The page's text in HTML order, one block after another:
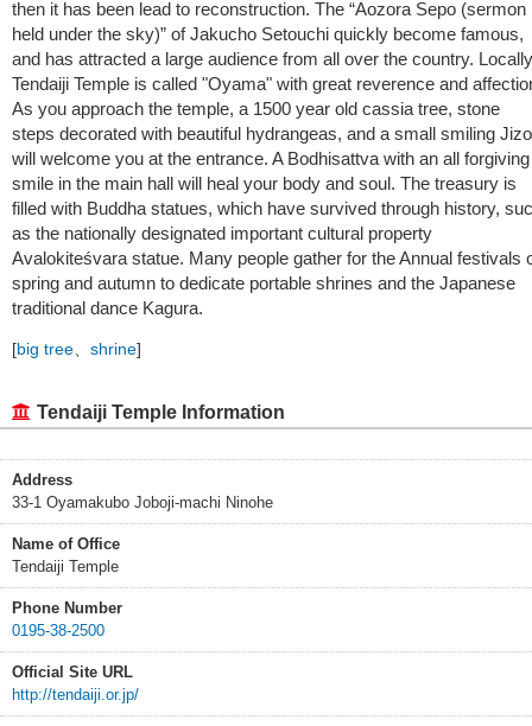
then it has been lead to reconstruction. The “Aozora Sepo (sermon
held under the sky)” of Jakucho Setouchi quickly become famous,
and has attracted a large audience from all over the country. Locally
Tendaiji Temple is called "Oyama" with great reverence and
As you approach the temple, a 1500 year old cassia tree, stone
steps decorated with beautiful hydrangeas, and a small smiling Jizo
will welcome you at the entrance. A Bodhisattva with an all forgiving
smile in the main hall will heal your body and soul. The treasury is
filled with Buddha statues, which have survived through history,
as the nationally designated important cultural property
Avalokiteśvara statue. Many people gather for the Annual festivals
spring and autumn to dedicate portable shrines and the Japanese
traditional dance Kagura.
[big tree、 shrine]
Tendaiji Temple Information
Address
33-1 Oyamakubo Joboji-machi Ninohe
Name of Office
Tendaiji Temple
Phone Number
0195-38-2500
Official Site URL
http://tendaiji.or.jp/